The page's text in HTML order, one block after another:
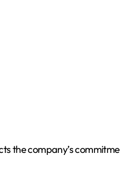
the company’s